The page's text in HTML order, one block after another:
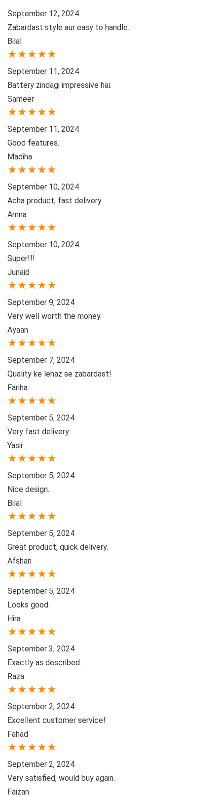
September 12, 2024
Zabardast style aur easy to handle.
Bilal
★★★★★
September 11, 2024
Battery zindagi impressive hai.
Sameer
★★★★★
September 11, 2024
Good features.
Madiha
★★★★★
September 10, 2024
Acha product, fast delivery.
Amna
★★★★★
September 10, 2024
Super!!!
Junaid
★★★★★
September 9, 2024
Very well worth the money.
Ayaan
★★★★★
September 7, 2024
Quality ke lehaz se zabardast!
Fariha
★★★★★
September 5, 2024
Very fast delivery.
Yasir
★★★★★
September 5, 2024
Nice design.
Bilal
★★★★★
September 5, 2024
Great product, quick delivery.
Afshan
★★★★★
September 5, 2024
Looks good.
Hira
★★★★★
September 3, 2024
Exactly as described.
Raza
★★★★★
September 2, 2024
Excellent customer service!
Fahad
★★★★★
September 2, 2024
Very satisfied, would buy again.
Faizan